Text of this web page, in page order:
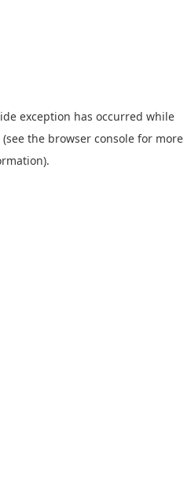
exception has occurred while
(see the browser console for more